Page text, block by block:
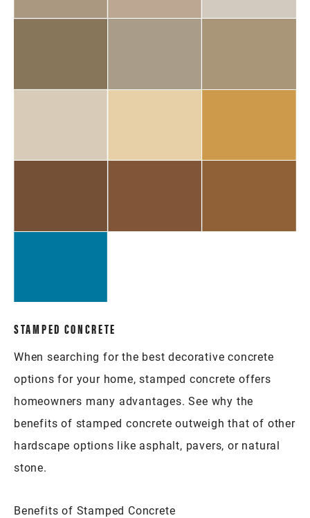
STAMPED CONCRETE
When searching for the best decorative concrete
options for your home, stamped concrete offers
homeowners many advantages. See why the
benefits of stamped concrete outweigh that of other
hardscape options like asphalt, pavers, or natural
stone.
Benefits of Stamped Concrete